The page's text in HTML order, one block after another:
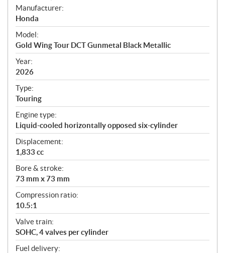
S
p
e
c
i
f
i
c
a
t
i
o
n
s
Manufacturer:
Honda
Model:
Gold Wing Tour DCT Gunmetal Black Metallic
Year:
2026
Type:
Touring
Engine type:
Liquid-cooled horizontally opposed six-cylinder
Displacement:
1,833 cc
Bore & stroke:
73 mm x 73 mm
Compression ratio:
10.5:1
Valve train:
SOHC, 4 valves per cylinder
Fuel delivery: